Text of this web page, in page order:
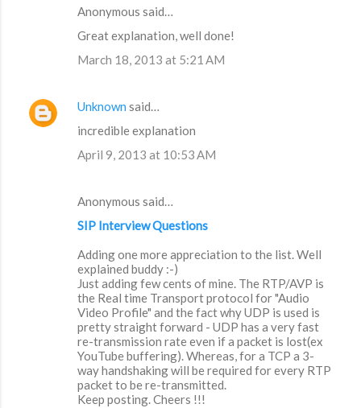
Anonymous said…
Great explanation, well done!
March 18, 2013 at 5:21 AM
Unknown said…
incredible explanation
April 9, 2013 at 10:53 AM
Anonymous said…
SIP Interview Questions
Adding one more appreciation to the list. Well
explained buddy :-)
Just adding few cents of mine. The RTP/AVP is
the Real time Transport protocol for "Audio
Video Profile" and the fact why UDP is used is
pretty straight forward - UDP has a very fast
re-transmission rate even if a packet is lost(ex
YouTube buffering). Whereas, for a TCP a 3-
way handshaking will be required for every RTP
packet to be re-transmitted.
Keep posting. Cheers !!!